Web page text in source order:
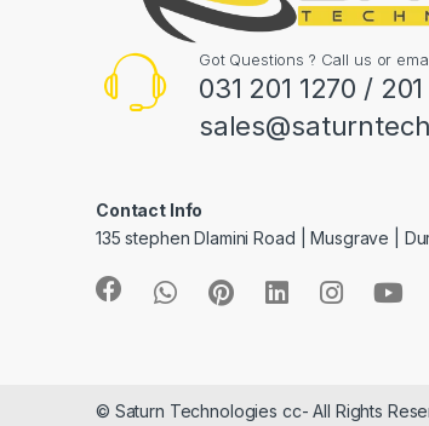
Got Questions ? Call us or
031 201 1270 / 201
Contact Info
135 stephen Dlamini Road | Musgrave |
© Saturn Technologies cc- All Rights